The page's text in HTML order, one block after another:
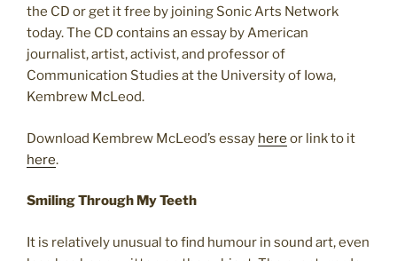
the CD or get it free by joining Sonic Arts Network
today. The CD contains an essay by American
journalist, artist, activist, and professor of
Communication Studies at the University of Iowa,
Kembrew McLeod.
Download Kembrew McLeod’s essay here or link to it
here.
Smiling Through My Teeth
It is relatively unusual to find humour in sound art, even